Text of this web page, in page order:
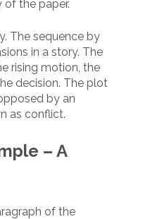
the paper.
The sequence by
in a story. The
rising motion, the
decision. The plot
by an
as conflict.
– A
of the